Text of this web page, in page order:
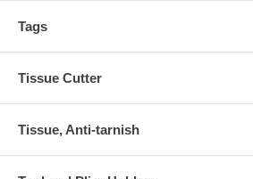
Tags
Tissue Cutter
Tissue, Anti-tarnish